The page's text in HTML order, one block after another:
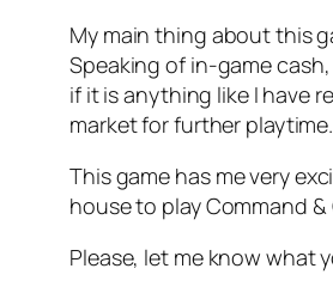
My main thing about this
Speaking of in-game
if it is anything like I have
market for further playtime.
This game has me very
house to play Command
Please, let me know what